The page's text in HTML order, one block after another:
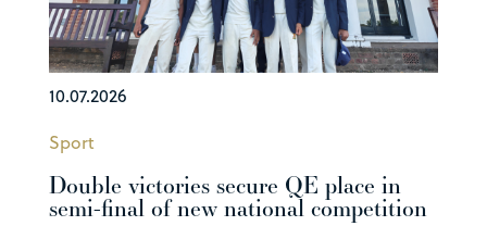
10.07.2026
Sport
Double victories secure QE place in
semi-final of new national competition